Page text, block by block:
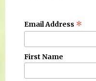
Email Address *
First Name